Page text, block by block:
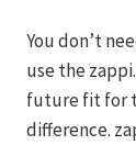
You don’t
use the
future fit for
difference.